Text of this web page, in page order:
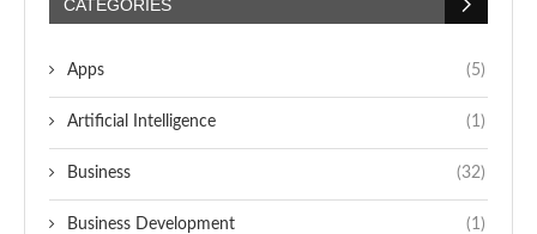
CATEGORIES
Apps (5)
Artificial Intelligence (1)
Business (32)
Business Development (1)